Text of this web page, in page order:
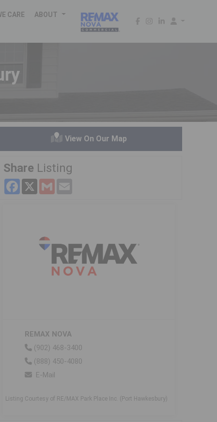
CARE ABOUT
View On Our Map
Share Listing
Facebook
X Gmail
REMAX NOVA
(902) 468-3400
(888) 450-4080
E-Mail
Listing Courtesy of RE/MAX Park Place Inc. (Port Hawkesbury)